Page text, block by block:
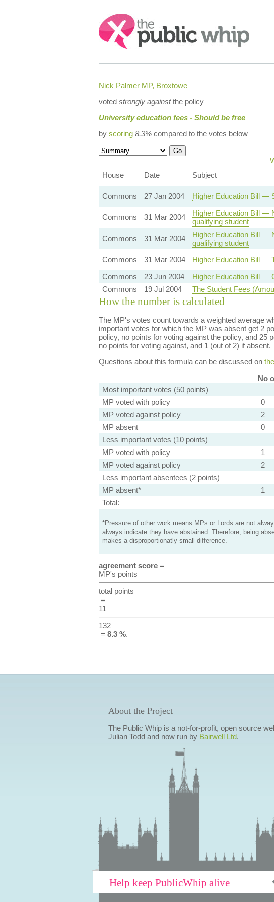
Search:
Nick Palmer MP, Broxtowe
voted strongly againstthe policy
University education fees - Should be free
by scoring 8.3%compared to the votes below
House
Date Subject
Commons 27 Jan 2004 Higher Education Bill —
Commons
31 Mar 2004
Higher Education Bill —
qualifying student
Commons 31 Mar 2004
Higher Education Bill —
qualifying student
Commons 31 Mar 2004 Higher Education Bill —
Commons
23 Jun 2004 Higher Education Bill —
Commons
19 Jul 2004 The Student Fees
How the number is calculated
The MP's votes count towards a weighted average
important votes for which the MP was absent get 2
policy, no points for voting against the policy, and
no points for voting against, and 1 (out of 2) if absent.
Questions about this formula can be discussed on
No
Most important votes (50 points)
MP voted with policy
0
MP voted against policy
2
MP absent
0
Less important votes (10 points)
MP voted with policy
1
MP voted against policy
2
Less important absentees (2 points)
MP absent*
1
Total:
*Pressure of other work means MPs or Lords are not
always indicate they have abstained. Therefore, being
makes a disproportionatly small difference.
agreement score=
MP's points
total points
=
11
132
= 8.3 %.
About the Project
The Public Whip is a not-for-profit, open source
Julian Todd and now run by Bairwell Ltd.
Help keep PublicWhip alive